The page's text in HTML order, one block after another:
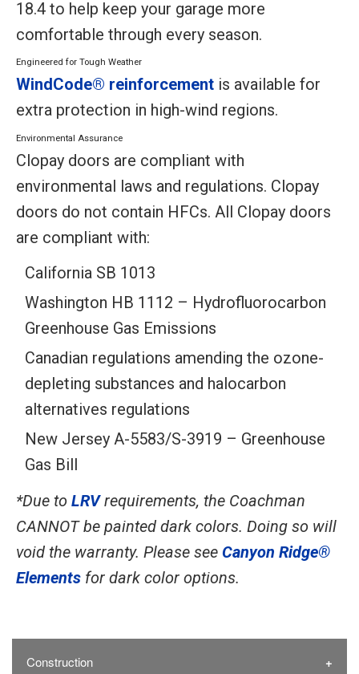
18.4 to help keep your garage more
comfortable through every season.
Engineered for Tough Weather
WindCode® reinforcement is available for
extra protection in high-wind regions.
Environmental Assurance
Clopay doors are compliant with
environmental laws and regulations. Clopay
doors do not contain HFCs. All Clopay doors
are compliant with:
California SB 1013
Washington HB 1112 – Hydrofluorocarbon
Greenhouse Gas Emissions
Canadian regulations amending the ozone-
depleting substances and halocarbon
alternatives regulations
New Jersey A-5583/S-3919 – Greenhouse
Gas Bill
*Due to LRVrequirements, the Coachman
CANNOT be painted dark colors. Doing so will
void the warranty. Please see Canyon Ridge®
Elements for dark color options.
Construction